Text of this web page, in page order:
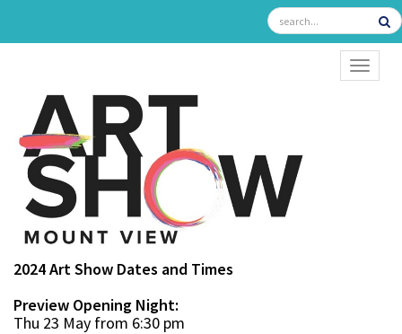
2024 Art Show Dates and Times
Preview Opening Night:
Thu 23 May from 6:30 pm